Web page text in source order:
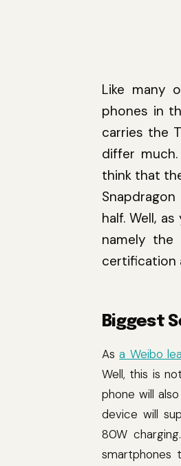
Like many
phones in
carries the
differ
think that
half. Well,
namely the
certification
Biggest
Asa Weibo
Well, this is
phone will
device will
80W
smartphones